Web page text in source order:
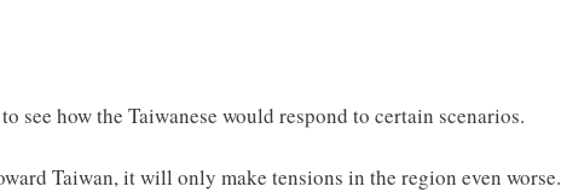
see how the Taiwanese would respond to certain scenarios.
Taiwan, it will only make tensions in the region even worse.